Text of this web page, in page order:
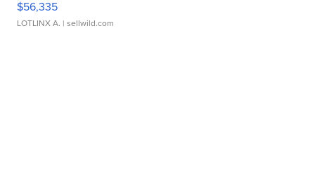
$56,335
LOTLINX A. | sellwild.com